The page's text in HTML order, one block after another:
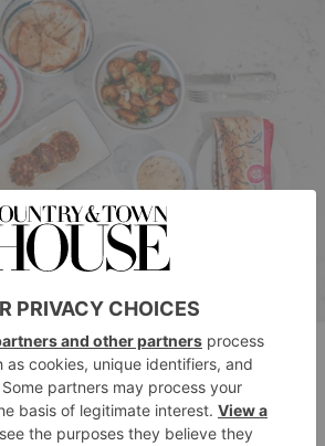
at Home
flavours into your home